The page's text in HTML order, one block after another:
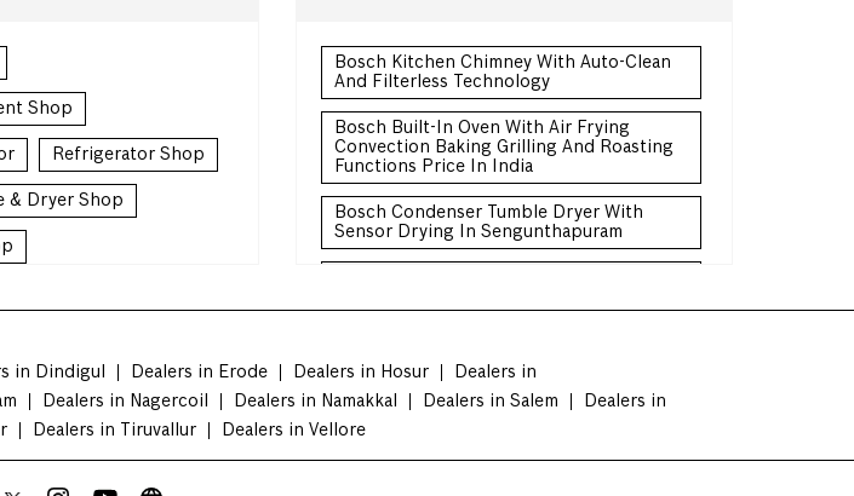
Shop
Refrigerator Shop
& Dryer Shop
Wholesaler
Bosch Kitchen Chimney With Auto-Clean
And Filterless Technology
Bosch Built-In Oven With Air Frying
Convection Baking Grilling And Roasting
Functions Price In India
Bosch Condenser Tumble Dryer With
Sensor Drying In Sengunthapuram
Intelligent Sensors In Sengunthapuram
Bosch 3 Star Frost-Free Refrigerator For
Energy Efficient Cooling Price In India
in Dindigul Dealers in Erode Dealers in Hosur
Dealers in
Dealers in Nagercoil Dealers in Namakkal Dealers in Salem
Dealers in
Dealers in Tiruvallur Dealers in Vellore